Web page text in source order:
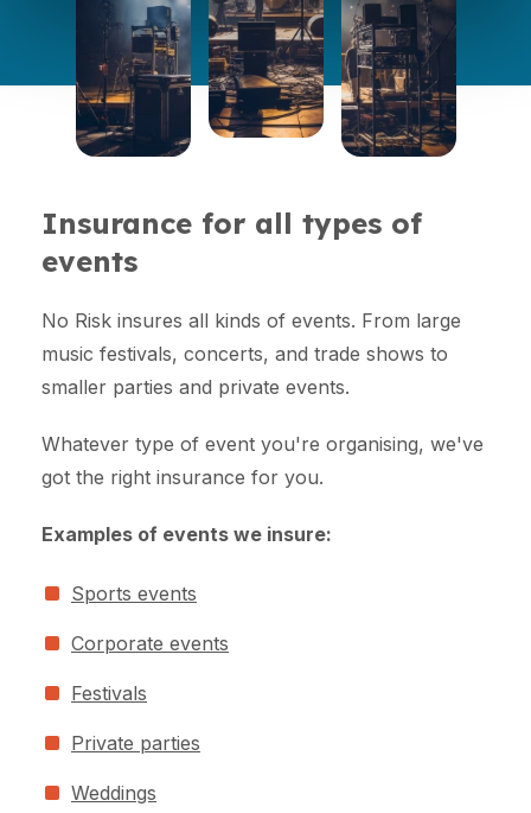
Insurance for all types of
events
No Risk insures all kinds of events. From large
music festivals, concerts, and trade shows to
smaller parties and private events.
Whatever type of event you're organising, we've
got the right insurance for you.
Examples of events we insure:
Sports events
Corporate events
Festivals
Private parties
Weddings